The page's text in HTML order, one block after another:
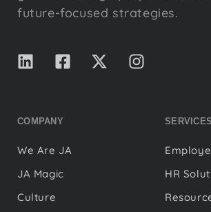
future-focused strategies.
COMPANY
We Are JA
JA Magic
Culture
SERVICES
HR